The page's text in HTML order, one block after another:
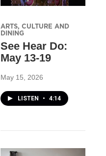
ARTS, CULTURE AND
DINING
See Hear Do:
May 13-19
May 15, 2026
LISTEN • 4:14